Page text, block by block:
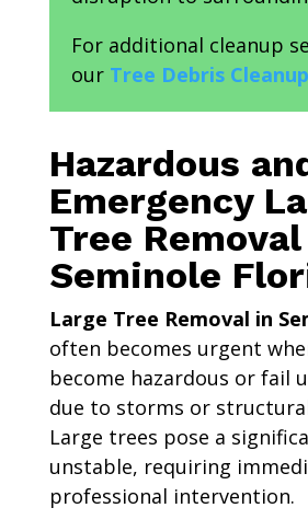
For additional cleanup
our Tree Debris Cleanup
Hazardous
Emergency
Tree
Seminole
Large Tree Removal in
often becomes urgent
become hazardous or fail
due to storms or
Large trees pose a
unstable, requiring
professional intervention.